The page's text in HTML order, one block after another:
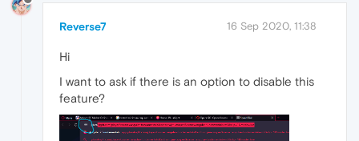
Reverse7 16 Sep 2020, 11:38
Hi
I want to ask if there is an option to disable this
feature?